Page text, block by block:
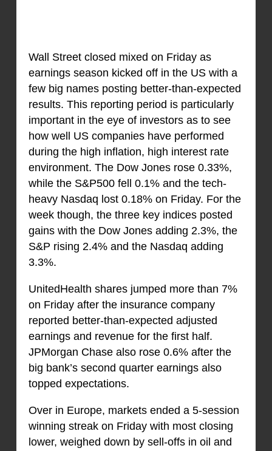
Wall Street closed mixed on Friday as
earnings season kicked off in the US with a
few big names posting better-than-expected
results. This reporting period is particularly
important in the eye of investors as to see
how well US companies have performed
during the high inflation, high interest rate
environment. The Dow Jones rose 0.33%,
while the S&P500 fell 0.1% and the tech-
heavy Nasdaq lost 0.18% on Friday. For the
week though, the three key indices posted
gains with the Dow Jones adding 2.3%, the
S&P rising 2.4% and the Nasdaq adding
3.3%.
UnitedHealth shares jumped more than 7%
on Friday after the insurance company
reported better-than-expected adjusted
earnings and revenue for the first half.
JPMorgan Chase also rose 0.6% after the
big bank’s second quarter earnings also
topped expectations.
Over in Europe, markets ended a 5-session
winning streak on Friday with most closing
lower, weighed down by sell-offs in oil and